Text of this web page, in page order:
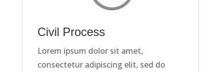
Civil Process
Lorem ipsum dolor sit amet,
consectetur adipiscing elit, sed do